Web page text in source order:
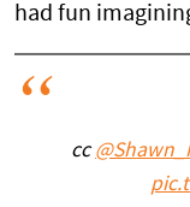
had fun
cc